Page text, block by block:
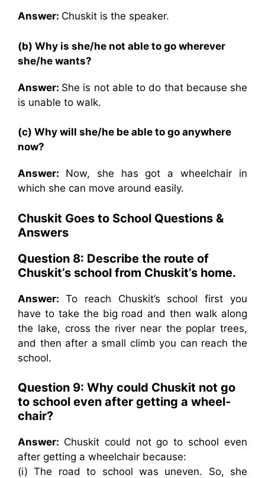
Answer: Chuskit is the speaker.
(b) Why is she/he not able to go wherever
she/he wants?
Answer: She is not able to do that because she
is unable to walk.
(c) Why will she/he be able to go anywhere
now?
Answer: Now, she has got a wheelchair in
which she can move around easily.
Chuskit Goes to School Questions &
Answers
Question 8: Describe the route of
Chuskit’s school from Chuskit’s home.
Answer: To reach Chuskit’s school first you
have to take the big road and then walk along
the lake, cross the river near the poplar trees,
and then after a small climb you can reach the
school.
Question 9: Why could Chuskit not go
to school even after getting a wheel-
chair?
Answer: Chuskit could not go to school even
after getting a wheelchair because:
(i) The road to school was uneven. So, she